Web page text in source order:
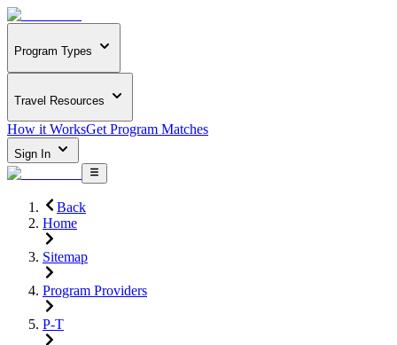
Program Types
Travel Resources
How it WorksGet Program Matches
Sign In
Back
Home
Sitemap
Program Providers
P-T